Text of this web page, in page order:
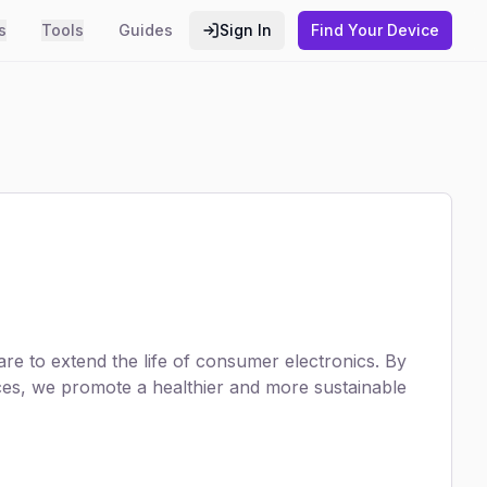
Tools Guides Sign In Find Your Device
to extend the life of consumer electronics. By
we promote a healthier and more sustainable